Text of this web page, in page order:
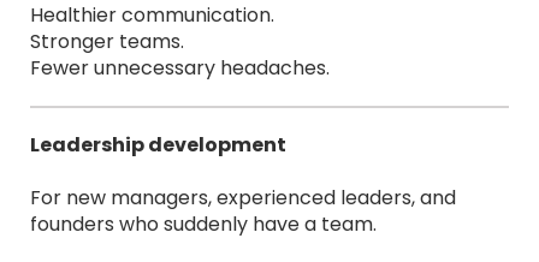
Healthier communication.
Stronger teams.
Fewer unnecessary headaches.
Leadership development
For new managers, experienced leaders, and
founders who suddenly have a team.